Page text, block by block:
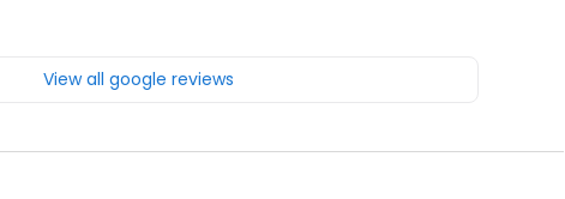
View all google reviews